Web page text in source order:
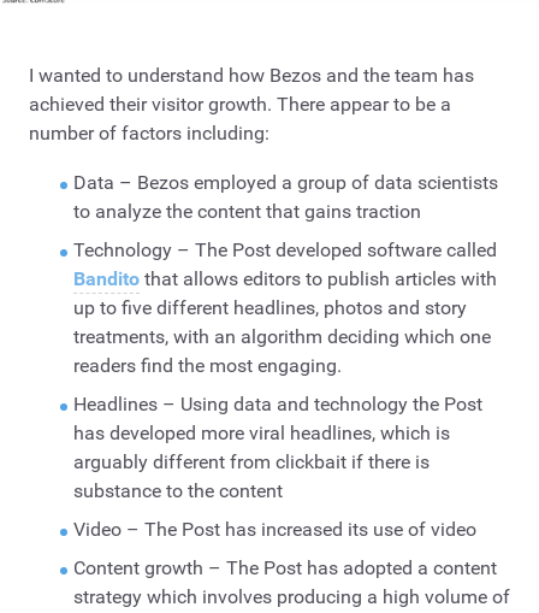
I wanted to understand how Bezos and the team has
achieved their visitor growth. There appear to be a
number of factors including:
Data – Bezos employed a group of data scientists
to analyze the content that gains traction
Technology – The Post developed software called
Banditothat allows editors to publish articles with
up to five different headlines, photos and story
treatments, with an algorithm deciding which one
readers find the most engaging.
Headlines – Using data and technology the Post
has developed more viral headlines, which is
arguably different from clickbait if there is
substance to the content
Video – The Post has increased its use of video
Content growth – The Post has adopted a content
strategy which involves producing a high volume of